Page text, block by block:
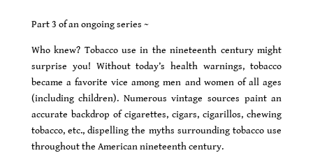
Part 3 of an ongoing series ~
Who knew? Tobacco use in the nineteenth century might
surprise you! Without today’s health warnings, tobacco
became a favorite vice among men and women of all ages
(including children). Numerous vintage sources paint an
accurate backdrop of cigarettes, cigars, cigarillos, chewing
tobacco, etc., dispelling the myths surrounding tobacco use
throughout the American nineteenth century.